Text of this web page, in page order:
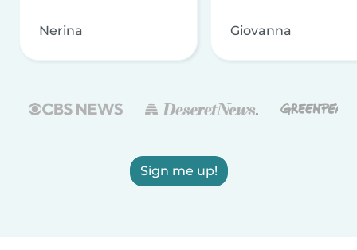
Nerina Giovanna
Sign me up!